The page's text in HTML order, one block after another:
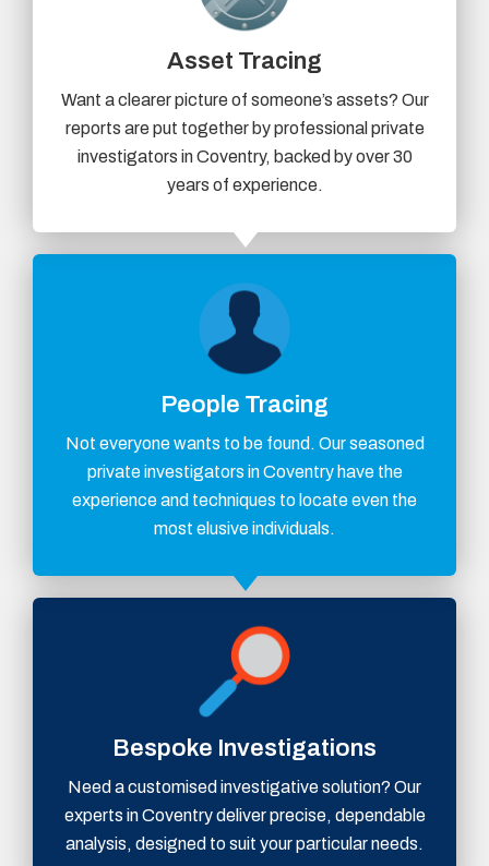
Asset Tracing
Want a clearer picture of someone’s assets? Our
reports are put together by professional private
investigators in Coventry, backed by over 30
years of experience.
People Tracing
Not everyone wants to be found. Our seasoned
private investigators in Coventry have the
experience and techniques to locate even the
most elusive individuals.
Bespoke Investigations
Need a customised investigative solution? Our
experts in Coventry deliver precise, dependable
analysis, designed to suit your particular needs.